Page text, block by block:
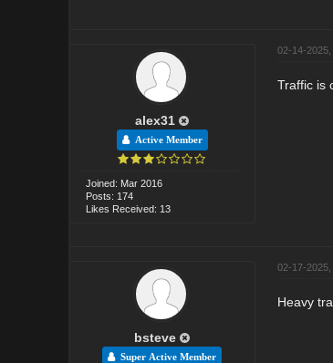
alex31
Active Member
Joined: Mar 2016
Posts: 174
Likes Received: 13
02-14-2025,
Traffic is
bsteve
Super Active Member
02-17-2025,
Heavy